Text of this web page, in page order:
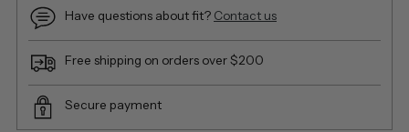
Have questions about fit? Contact us
Free shipping on orders over $200
Secure payment